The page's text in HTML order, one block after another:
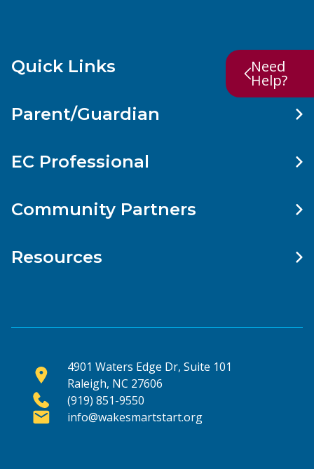
Need
Help?
Quick Links
Parent/Guardian
EC Professional
Community Partners
Resources
4901 Waters Edge Dr, Suite 101
Raleigh, NC 27606
(919) 851-9550
info@wakesmartstart.org